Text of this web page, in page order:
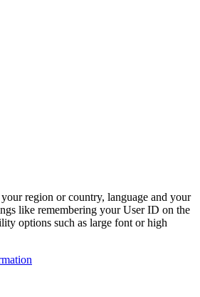
region or country, language and your
like remembering your User ID on the
options such as large font or high